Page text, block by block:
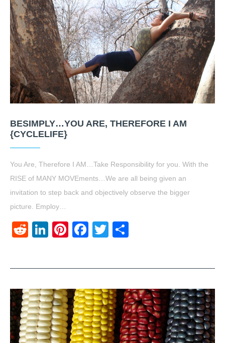
BESIMPLY…YOU ARE, THEREFORE I AM
{CYCLELIFE}
You Are, Therefore I AM…Take Responsibility for you. With the
RISE of MANY MOVEments…We are all being given an
invitation to step back and objectively observe the bigger
picture. Employ…
RedditLinkedIn
Pinterest
Facebook
Twitter